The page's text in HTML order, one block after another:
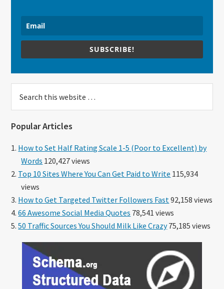
SUBSCRIBE!
this
Popular Articles
How to Set Half Rating Scale 1-5 (Poor to Excellent) by
Words 120,427 views
Top 10 Sites Where You Can Get Paid to Write 115,934
views
How to Get Targeted Twitter Followers Fast 92,158 views
66 Awesome Social Media Quotes 78,541 views
50 Traffic Sources You Should Milk Like Crazy75,185 views